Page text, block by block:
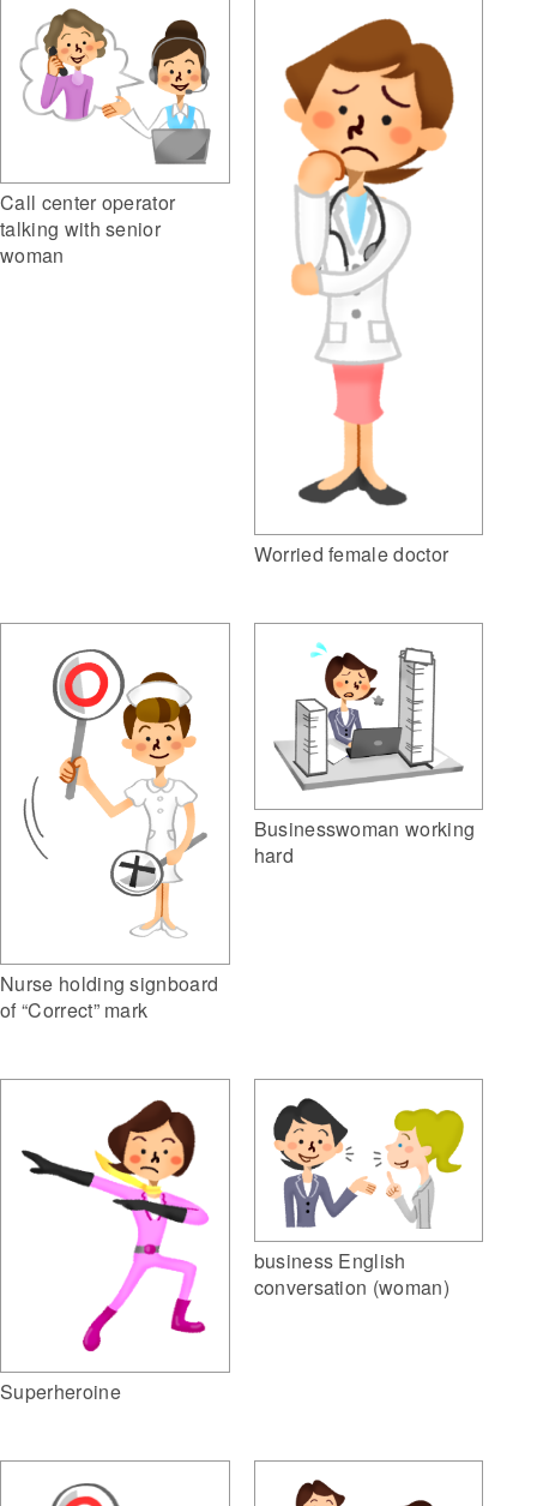
Call center operator
talking with senior
woman
Worried female doctor
Nurse holding signboard
of “Correct” mark
Businesswoman working
hard
Superheroine
business English
conversation (woman)